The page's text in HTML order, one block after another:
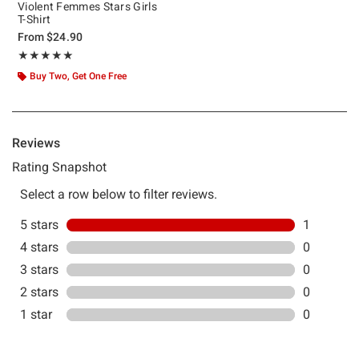
Violent Femmes Stars Girls
T-Shirt
From$24.90
★★★★★
Rating, 5 out of 5
★★★★★
Buy Two, Get One Free